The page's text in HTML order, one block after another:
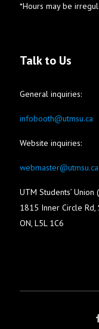
*Hours may be
Talk to Us
General inquiries:
infobooth@utmsu.ca
Website inquiries:
webmaster@utmsu.ca
UTM Students’ Union
1815 Inner Circle Rd,
ON, L5L 1C6